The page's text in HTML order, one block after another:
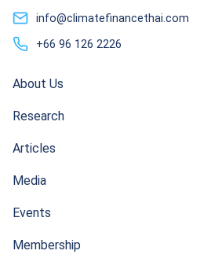
info@climatefinancethai.com
+66 96 126 2226
About Us
Research
Articles
Media
Events
Membership